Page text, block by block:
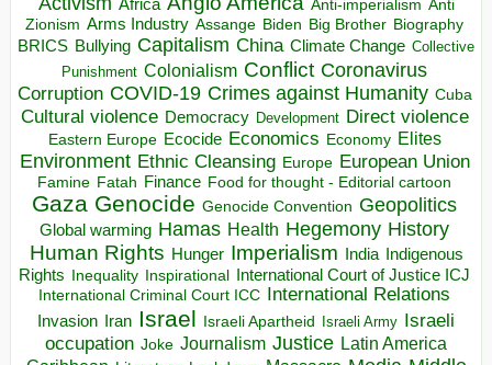
Anti-imperialism Anti
Zionism Arms Industry Assange Biden Big Brother Biography
BRICS Bullying Capitalism China Climate Change Collective
Punishment Colonialism Conflict Coronavirus
Corruption COVID-19 Crimes against Humanity Cuba
Cultural violence Democracy Development Direct violence
Eastern Europe Ecocide Economics Economy Elites
Environment Ethnic Cleansing Europe European Union
Famine Fatah Finance Food for thought - Editorial cartoon
Gaza Genocide Genocide Convention Geopolitics
Global warming Hamas Health Hegemony History
Human Rights Hunger Imperialism India Indigenous
Rights Inequality Inspirational
International Court of Justice ICJ
International Criminal Court ICC International Relations
Invasion Iran Israel Israeli Apartheid Israeli Army Israeli
occupation Joke Journalism Justice Latin America